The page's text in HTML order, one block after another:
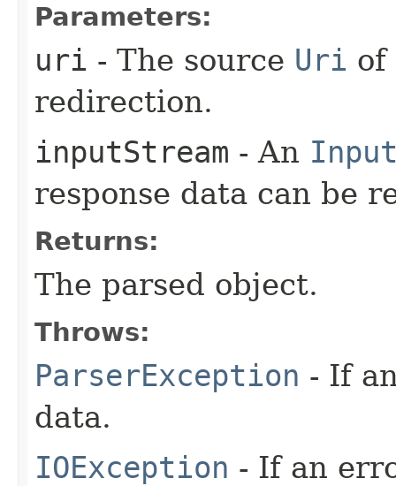
Parameters:
uri - The source Uri of
redirection.
inputStream - An
response data can be
Returns:
The parsed object.
Throws:
ParserException - If
data.
IOException - If an